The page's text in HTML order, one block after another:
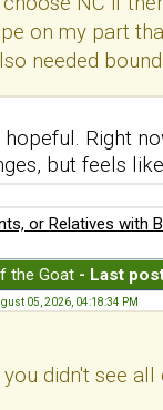
on my part
needed
Right
but feels
or Relatives with
the Goat - Last
05, 2026, 04:18:34 PM
didn't see